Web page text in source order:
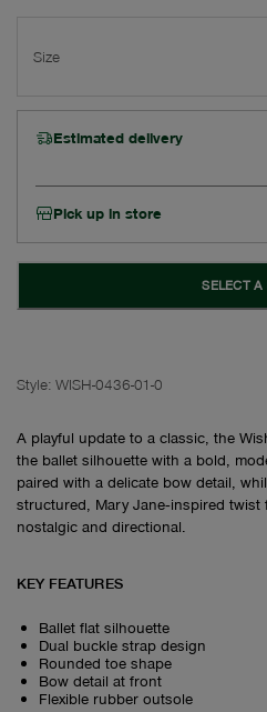
Size
Estimated delivery
Pick up in store
SELECT A
Style: WISH-0436-01-0
A playful update to a classic, the
the ballet silhouette with a bold,
paired with a delicate bow detail,
structured, Mary Jane‑inspired
nostalgic and directional.
KEY FEATURES
Ballet flat silhouette
Dual buckle strap design
Rounded toe shape
Bow detail at front
Flexible rubber outsole